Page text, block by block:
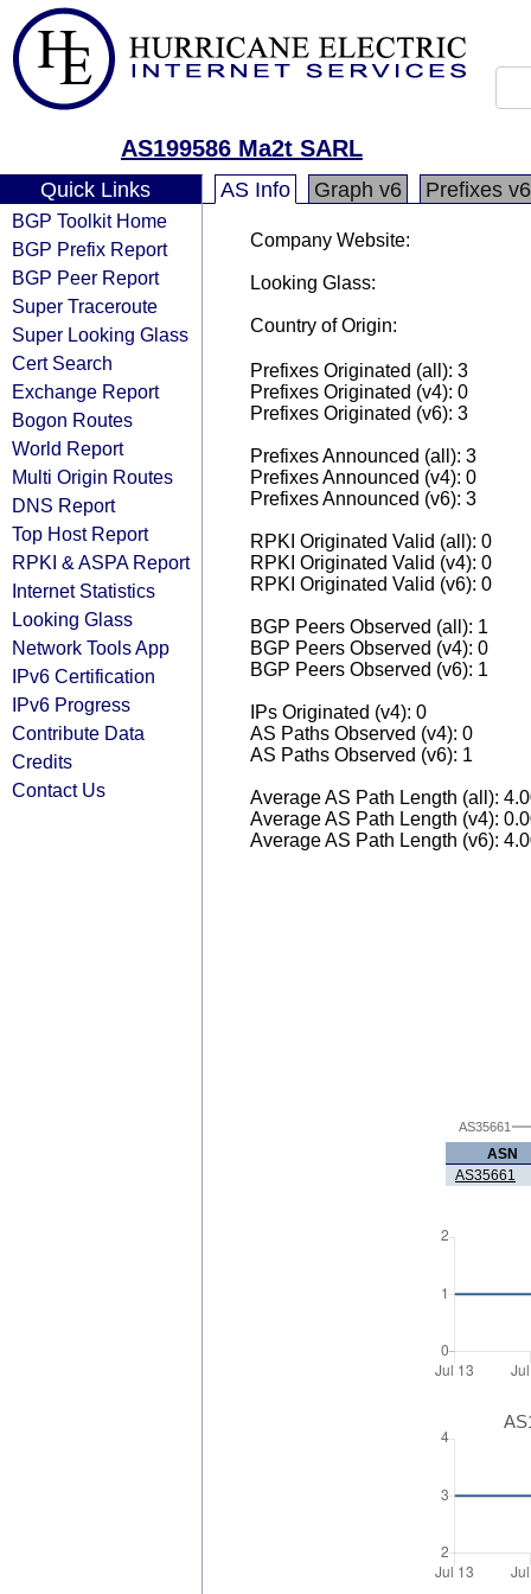
AS199586 Ma2t SARL
Quick Links
BGP Toolkit Home
BGP Prefix Report
BGP Peer Report
Super Traceroute
Super Looking Glass
Cert Search
Exchange Report
Bogon Routes
World Report
Multi Origin Routes
DNS Report
Top Host Report
RPKI & ASPA Report
Internet Statistics
Looking Glass
Network Tools App
IPv6 Certification
IPv6 Progress
Contribute Data
Credits
Contact Us
AS Info Graph v6 Prefixes v6
Company Website:
Looking Glass:
Country of Origin:
Prefixes Originated (all): 3
Prefixes Originated (v4): 0
Prefixes Originated (v6): 3
Prefixes Announced (all): 3
Prefixes Announced (v4): 0
Prefixes Announced (v6): 3
RPKI Originated Valid (all): 0
RPKI Originated Valid (v4): 0
RPKI Originated Valid (v6): 0
BGP Peers Observed (all): 1
BGP Peers Observed (v4): 0
BGP Peers Observed (v6): 1
IPs Originated (v4): 0
AS Paths Observed (v4): 0
AS Paths Observed (v6): 1
Average AS Path Length (all):
Average AS Path Length (v4):
Average AS Path Length (v6):
AS35661
ASN
AS35661